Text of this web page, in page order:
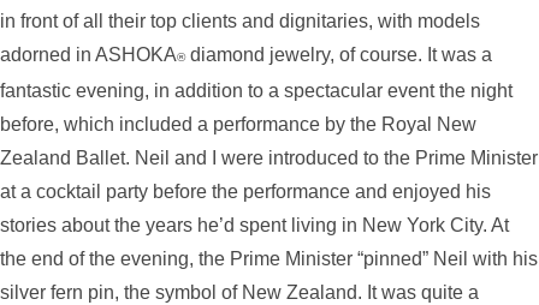
in front of all their top clients and dignitaries, with models
adorned in ASHOKA®diamond jewelry, of course. It was a
fantastic evening, in addition to a spectacular event the night
before, which included a performance by the Royal New
Zealand Ballet. Neil and I were introduced to the Prime Minister
at a cocktail party before the performance and enjoyed his
stories about the years he’d spent living in New York City. At
the end of the evening, the Prime Minister “pinned” Neil with his
silver fern pin, the symbol of New Zealand. It was quite a